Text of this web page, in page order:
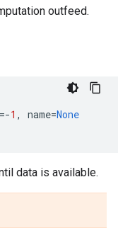
outfeed.
=-1 , name=None
data is available.